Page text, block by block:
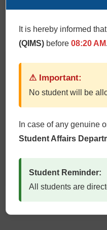
Lt Col Dr. Sana
It is hereby informed
(QIMS) before 08:20 AM
⚠ Important:
No student will be
In case of any genuine
Student Affairs
Student Reminder:
All students are